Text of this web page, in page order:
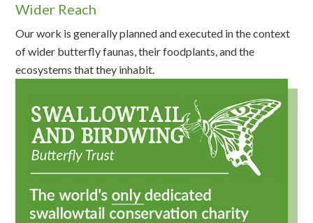
Wider Reach
Our work is generally planned and executed in the context
of wider butterfly faunas, their foodplants, and the
ecosystems that they inhabit.